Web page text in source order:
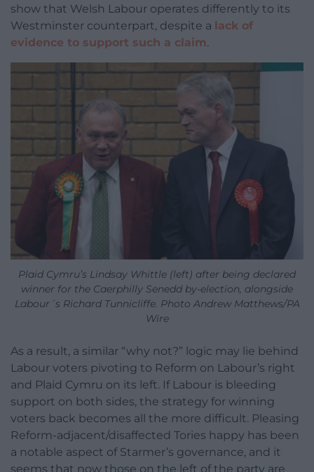
show that Welsh Labour operates differently to its
Westminster counterpart, despite a lack of
evidence to support such a claim.
Plaid Cymru’s Lindsay Whittle (left) after being declared
winner for the Caerphilly Senedd by-election, alongside
Labour´s Richard Tunnicliffe. Photo Andrew Matthews/PA
Wire
As a result, a similar “why not?” logic may lie behind
Labour voters pivoting to Reform on Labour’s right
and Plaid Cymru on its left. If Labour is bleeding
support on both sides, the strategy for winning
voters back becomes all the more difficult. Pleasing
Reform-adjacent/disaffected Tories happy has been
a notable aspect of Starmer’s governance, and it
seems that now those on the left of the party are